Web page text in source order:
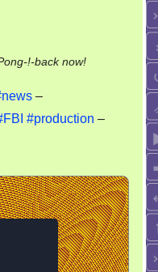
!-back now!on
news
–
#production –